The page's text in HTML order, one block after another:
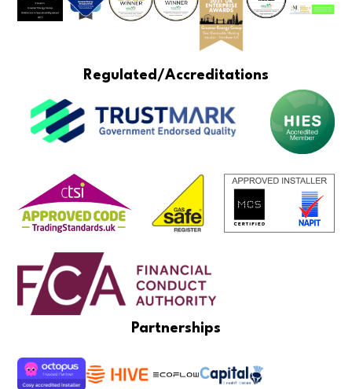
Regulated/Accreditations
Partnerships